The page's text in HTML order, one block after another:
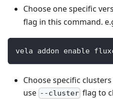
Choose one specific
flag in this command.
vela addon enable
Choose specific
use --cluster flag to